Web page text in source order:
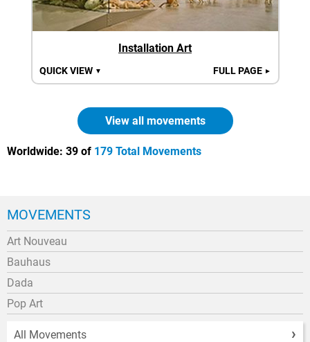
Installation Art
QUICK VIEW ▼ FULL PAGE ►
View all movements
Worldwide: 39 of 179 Total Movements
MOVEMENTS
Art Nouveau
Bauhaus
Dada
Pop Art
All Movements